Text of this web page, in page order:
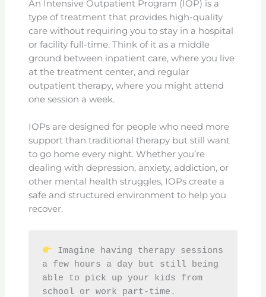
An Intensive Outpatient Program (IOP) is a
type of treatment that provides high-quality
care without requiring you to stay in a hospital
or facility full-time. Think of it as a middle
ground between inpatient care, where you live
at the treatment center, and regular
outpatient therapy, where you might attend
one session a week.
IOPs are designed for people who need more
support than traditional therapy but still want
to go home every night. Whether you’re
dealing with depression, anxiety, addiction, or
other mental health struggles, IOPs create a
safe and structured environment to help you
recover.
Imagine having therapy sessions
a few hours a day but still being
able to pick up your kids from
school or work part-time.